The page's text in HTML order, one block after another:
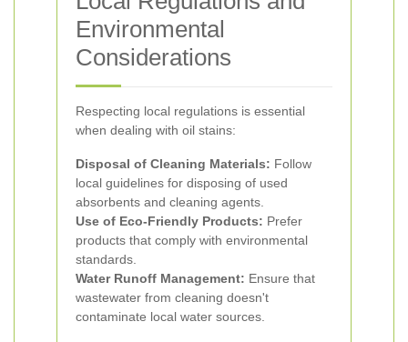
Environmental
Considerations
Respecting local regulations is essential
when dealing with oil stains:
Disposal of Cleaning Materials: Follow
local guidelines for disposing of used
absorbents and cleaning agents.
Use of Eco-Friendly Products: Prefer
products that comply with environmental
standards.
Water Runoff Management: Ensure that
wastewater from cleaning doesn't
contaminate local water sources.